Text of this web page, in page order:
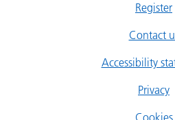
Register
Contact
Accessibility
Privacy